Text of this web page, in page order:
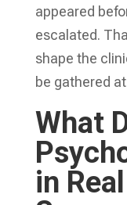
appeared
escalated.
shape the
be gathered
What
in